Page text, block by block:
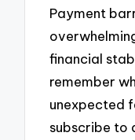
Payment
financial
remember
unexpected
subscribe to